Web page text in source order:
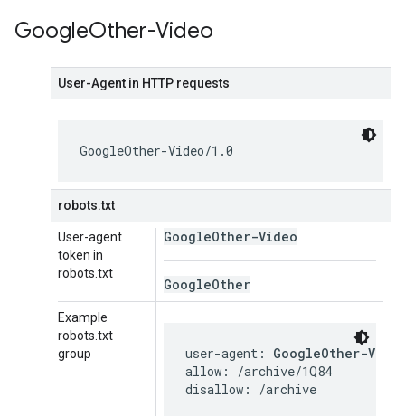
GoogleOther-Video
User-Agent in HTTP requests
GoogleOther-Video/1.0
robots.txt
User-agent
token in
robots.txt
GoogleOther-Video
GoogleOther
Example
robots.txt
group
user-agent: GoogleOther-
allow: /archive/1Q84
disallow: /archive